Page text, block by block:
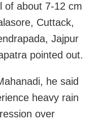
of about 7-12 cm
Cuttack,
Jajpur
pointed out.
he said
heavy rain
over